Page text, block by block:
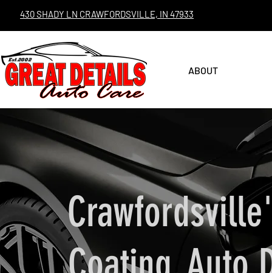
430 SHADY LN CRAWFORDSVILLE, IN 47933
ABOUT